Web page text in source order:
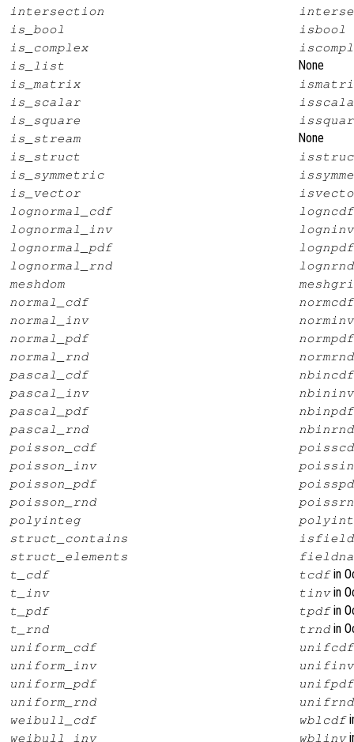
intersection
is_bool
isbool
is_complex
is_list
None
is_matrix
is_scalar
is_square
is_stream
None
is_struct
is_symmetric
is_vector
lognormal_cdf
logncdf
lognormal_inv
logninv
lognormal_pdf
lognpdf
lognormal_rnd
lognrnd
meshdom
normal_cdf
normcdf
normal_inv
norminv
normal_pdf
normpdf
normal_rnd
normrnd
pascal_cdf
nbincdf
pascal_inv
nbininv
pascal_pdf
nbinpdf
pascal_rnd
nbinrnd
poisson_cdf
poisson_inv
poisson_pdf
poisson_rnd
polyinteg
polyint
struct_contains
isfield
struct_elements
t_cdf
tcdfin
t_inv tinvin
t_pdf tpdfin
t_rnd trnd in
uniform_cdf
unifcdf
uniform_inv
unifinv
uniform_pdf
unifpdf
uniform_rnd
unifrnd
weibull_cdf
wblcdf
weibull_inv wblinv